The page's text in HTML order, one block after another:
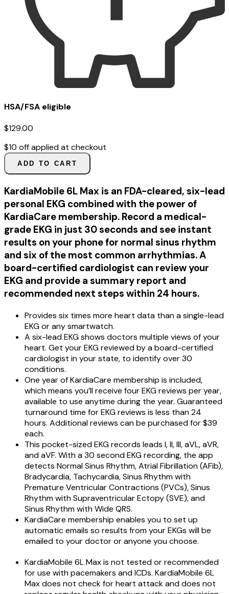
HSA/FSA eligible
$129.00
$10 off applied at checkout
ADD TO CART
KardiaMobile 6L Max is an FDA-cleared, six-lead
personal EKG combined with the power of
KardiaCare membership. Record a medical-
grade EKG in just 30 seconds and see instant
results on your phone for normal sinus rhythm
and six of the most common arrhythmias. A
board-certified cardiologist can review your
EKG and provide a summary report and
recommended next steps within 24 hours.
Provides six times more heart data than a single-lead
EKG or any smartwatch.
A six-lead EKG shows doctors multiple views of your
heart. Get your EKG reviewed by a board-certified
cardiologist in your state, to identify over 30
conditions.
One year of KardiaCare membership is included,
which means you’ll receive four EKG reviews per year,
available to use anytime during the year. Guaranteed
turnaround time for EKG reviews is less than 24
hours. Additional reviews can be purchased for $39
each.
This pocket-sized EKG records leads I, II, III, aVL, aVR,
and aVF. With a 30 second EKG recording, the app
detects Normal Sinus Rhythm, Atrial Fibrillation (AFib),
Bradycardia, Tachycardia, Sinus Rhythm with
Premature Ventricular Contractions (PVCs), Sinus
Rhythm with Supraventricular Ectopy (SVE), and
Sinus Rhythm with Wide QRS.
KardiaCare membership enables you to set up
automatic emails so results from your EKGs will be
emailed to your doctor or anyone you choose.
KardiaMobile 6L Max is not tested or recommended
for use with pacemakers and ICDs. KardiaMobile 6L
Max does not check for heart attack and does not